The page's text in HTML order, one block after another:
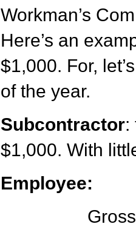
Workman’s
Here’s an
$1,000. For,
of the year.
Subcontractor:
$1,000. With
Employee: